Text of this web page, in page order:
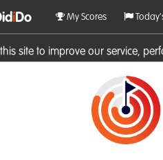
site to improve our service,
iDo My Scores